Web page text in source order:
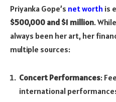
Priyanka Gope’s net worth is
$500,000 and $1 million.
always been her art, her
multiple sources:
Concert Performances:
international